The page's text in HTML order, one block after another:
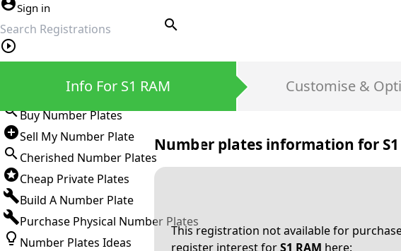
Sign in
search
Buy Number Plates
Sell My Number Plate
Cherished Number Plates
Cheap Private Plates
Build A Number Plate
Purchase Physical Number Plates
Number Plates Ideas
Info For S1 RAM Customise &
Number plates information for
This registration not available for
register interest forS1 RAM here: